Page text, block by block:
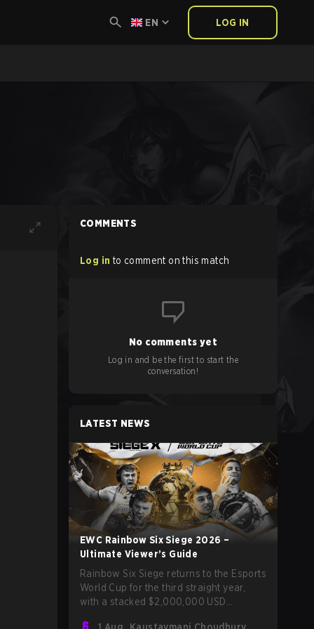
EN LOG IN
COMMENTS
Log in to comment on this match
No comments yet
Log in and be the first to start the
conversation!
LATEST NEWS
EWC Rainbow Six Siege 2026 –
Ultimate Viewer’s Guide
Rainbow Six Siege returns to the Esports
World Cup for the third straight year,
with a stacked $2,000,000 USD